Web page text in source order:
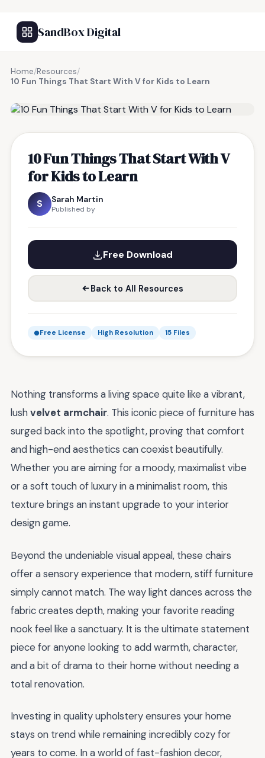
SandBox Digital
Home/Resources/
10 Fun Things That Start With V for Kids to Learn
10 Fun Things That Start With V
for Kids to Learn
S Sarah Martin
Published by
Free Download
Back to All Resources
Free License High Resolution 15 Files
Nothing transforms a living space quite like a vibrant,
lushvelvet armchair. This iconic piece of furniture has
surged back into the spotlight, proving that comfort
and high-end aesthetics can coexist beautifully.
Whether you are aiming for a moody, maximalist vibe
or a soft touch of luxury in a minimalist room, this
texture brings an instant upgrade to your interior
design game.
Beyond the undeniable visual appeal, these chairs
offer a sensory experience that modern, stiff furniture
simply cannot match. The way light dances across the
fabric creates depth, making your favorite reading
nook feel like a sanctuary. It is the ultimate statement
piece for anyone looking to add warmth, character,
and a bit of drama to their home without needing a
total renovation.
Investing in quality upholstery ensures your home
stays on trend while remaining incredibly cozy for
years to come. In a world of fast-fashion decor,